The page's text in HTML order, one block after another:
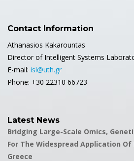
Contact Information
Athanasios Kakarountas
Director of Intelligent Systems
E-mail: isl@uth.gr
Phone: +30 22310 66723
Latest News
Bridging Large-Scale Omics,
For The Widespread Application
Greece